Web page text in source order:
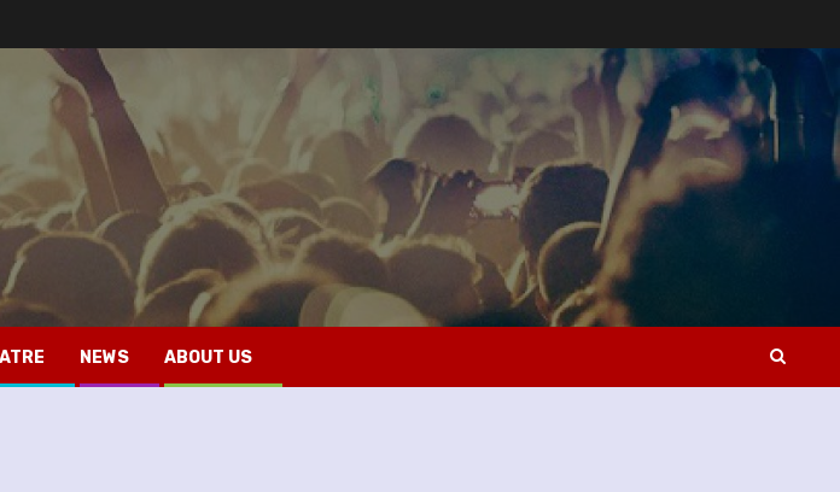
NEWS ABOUT US